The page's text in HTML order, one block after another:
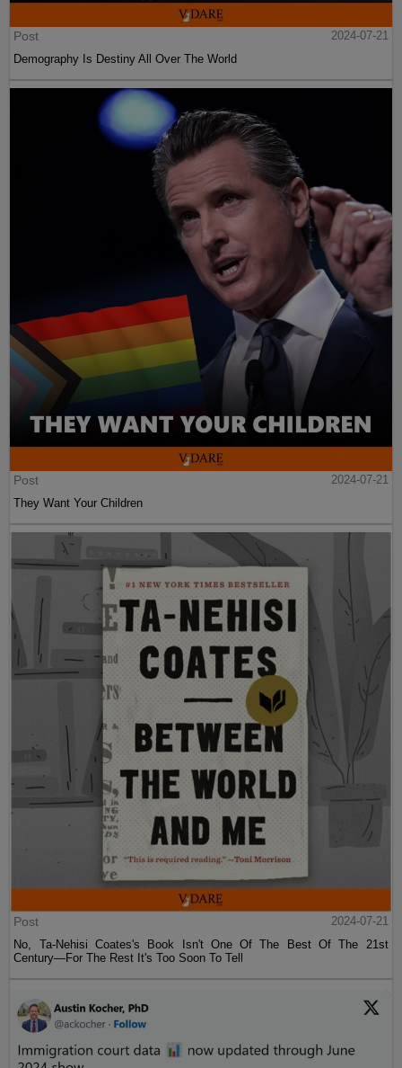
Post
2024-07-21
Demography Is Destiny All Over The World
Post
2024-07-21
They Want Your Children
Post
2024-07-21
No, Ta-Nehisi Coates's Book Isn't One Of The Best Of The 21st
Century—For The Rest It's Too Soon To Tell